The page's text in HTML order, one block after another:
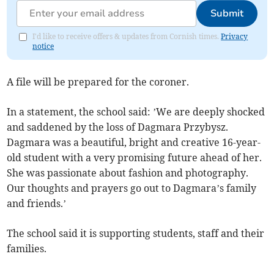
Submit
I'd like to receive offers & updates from Cornish times.Privacy
notice
A file will be prepared for the coroner.
In a statement, the school said: ’We are deeply shocked
and saddened by the loss of Dagmara Przybysz.
Dagmara was a beautiful, bright and creative 16-year-
old student with a very promising future ahead of her.
She was passionate about fashion and photography.
Our thoughts and prayers go out to Dagmara’s family
and friends.’
The school said it is supporting students, staff and their
families.